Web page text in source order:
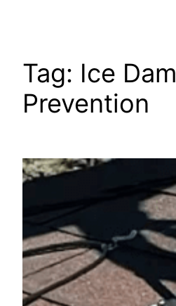
Tag: Ice Dam
Prevention